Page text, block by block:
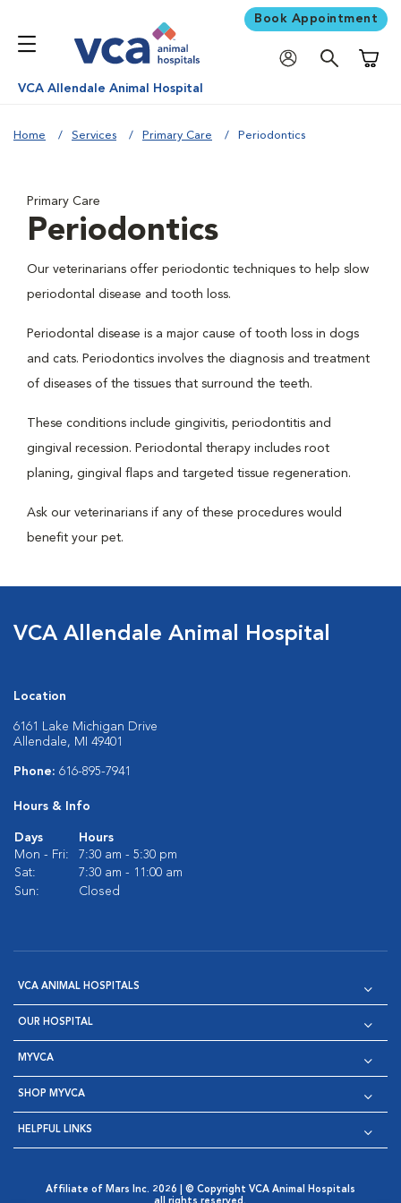
Book Appointment
VCA Allendale Animal Hospital
Home Services Primary Care Periodontics
Primary Care
Periodontics
Our veterinarians offer periodontic techniques to help slow
periodontal disease and tooth loss.
Periodontal disease is a major cause of tooth loss in dogs
and cats. Periodontics involves the diagnosis and treatment
of diseases of the tissues that surround the teeth.
These conditions include gingivitis, periodontitis and
gingival recession. Periodontal therapy includes root
planing, gingival flaps and targeted tissue regeneration.
Ask our veterinarians if any of these procedures would
benefit your pet.
VCA Allendale Animal Hospital
Location
6161 Lake Michigan Drive
Allendale, MI 49401
Phone: 616-895-7941
Hours & Info
Days
Hours
Mon - Fri:
7:30 am - 5:30 pm
Sat:
7:30 am - 11:00 am
Sun:
Closed
VCA ANIMAL HOSPITALS
OUR HOSPITAL
MYVCA
SHOP MYVCA
HELPFUL LINKS
Affiliate of Mars Inc. 2026 | © Copyright VCA Animal Hospitals